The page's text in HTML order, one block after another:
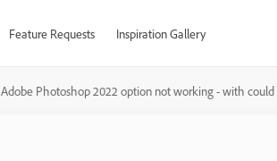
Feature Requests Inspiration Gallery
Photoshop 2022 option not working - with